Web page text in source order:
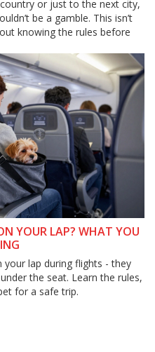
or just to the next city,
be a gamble. This isn’t
knowing the rules before
YOUR LAP? WHAT YOU
lap during flights - they
the seat. Learn the rules,
for a safe trip.